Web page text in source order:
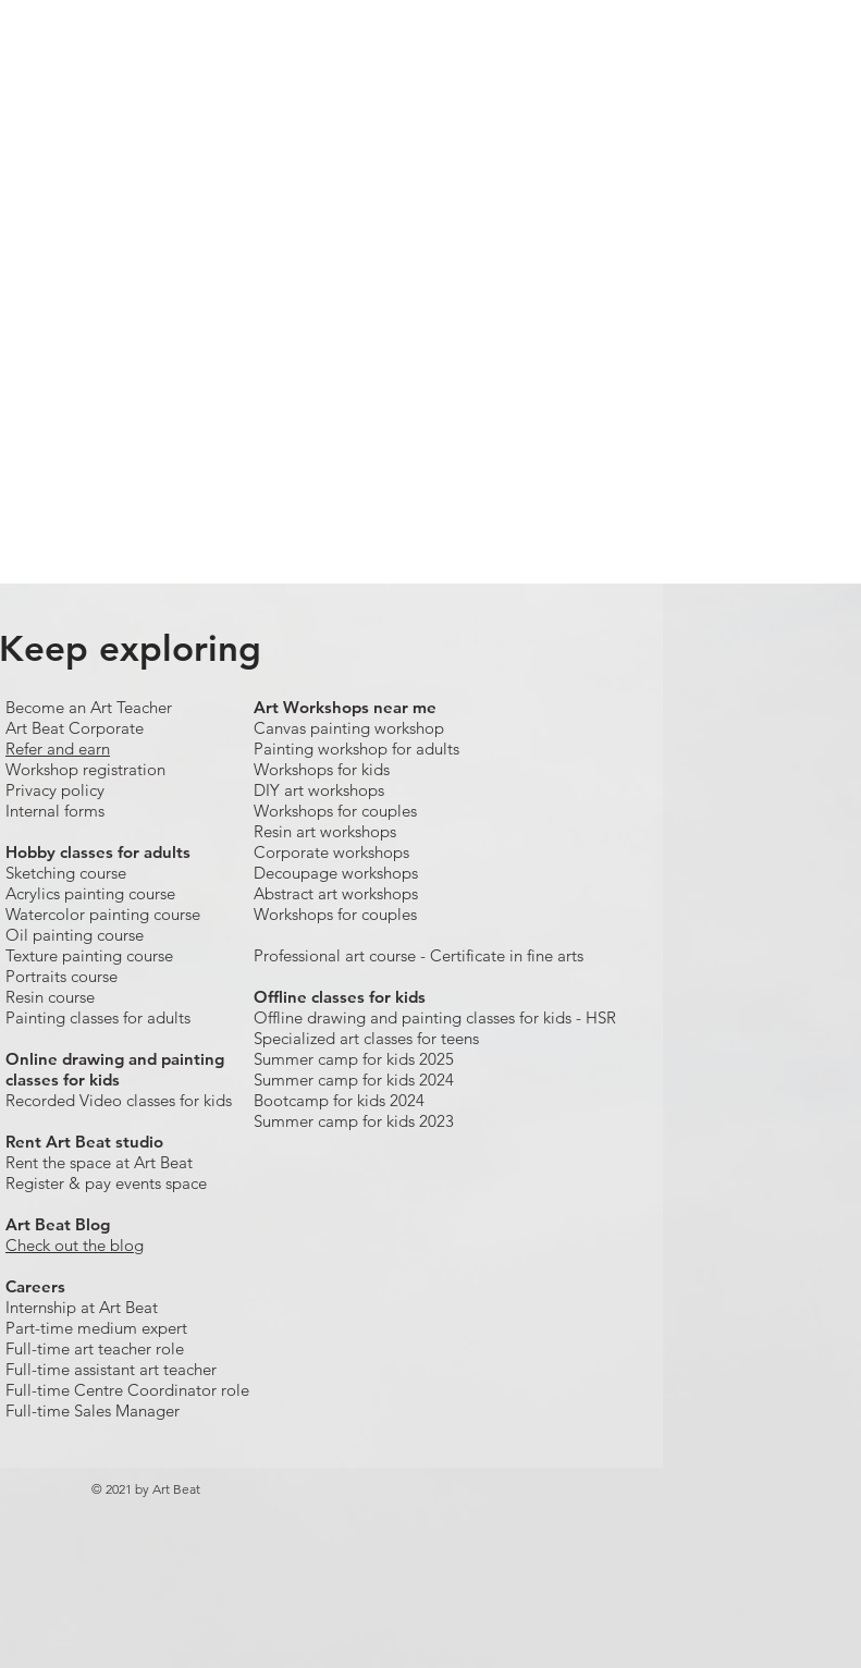
Keep exploring
Become an Art Teacher
Art Beat Corporate
Refer and earn
Workshop registration
Privacy policy
Internal forms
​Hobby classes for adults
Sketching course
Acrylics painting course
Watercolor painting course
Oil painting course
Texture painting course
Portraits course
Resin course
Painting classes for adults
Online drawing and painting
classes for kids
Recorded Video classes for kids
Rent Art Beat studio
Rent the space at Art Beat
Register & pay events space
Art Beat Blog
Check out the blog
Careers
Internship at Art Beat
Part-time medium expert
Full-time art teacher role
Full-time assistant art teacher
Full-time Centre Coordinator role
Full-time Sales Manager
Art Workshops near me
Canvas painting workshop
Painting workshop for adults
Workshops for kids
DIY art workshops
Workshops for couples
Resin art workshops
Corporate workshops
Decoupage workshops
Abstract art workshops
Workshops for couples
Professional art course - Certificate in fine arts
Offline classes for kids
Offline drawing and painting classes for kids - HSR
Specialized art classes for teens
Summer camp for kids 2025
Summer camp for kids 2024
Bootcamp for kids 2024
Summer camp for kids 2023
© 2021 by Art Beat